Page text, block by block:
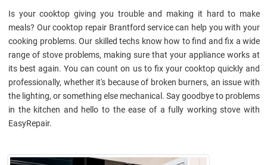
Is your cooktop giving you trouble and making it hard to make
meals? Our cooktop repair Brantford service can help you with your
cooking problems. Our skilled techs know how to find and fix a wide
range of stove problems, making sure that your appliance works at
its best again. You can count on us to fix your cooktop quickly and
professionally, whether it's because of broken burners, an issue with
the lighting, or something else mechanical. Say goodbye to problems
in the kitchen and hello to the ease of a fully working stove with
EasyRepair.